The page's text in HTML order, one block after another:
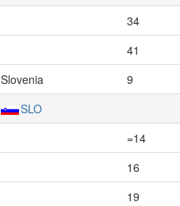
34
41
Slovenia
9
SLO
=14
16
19